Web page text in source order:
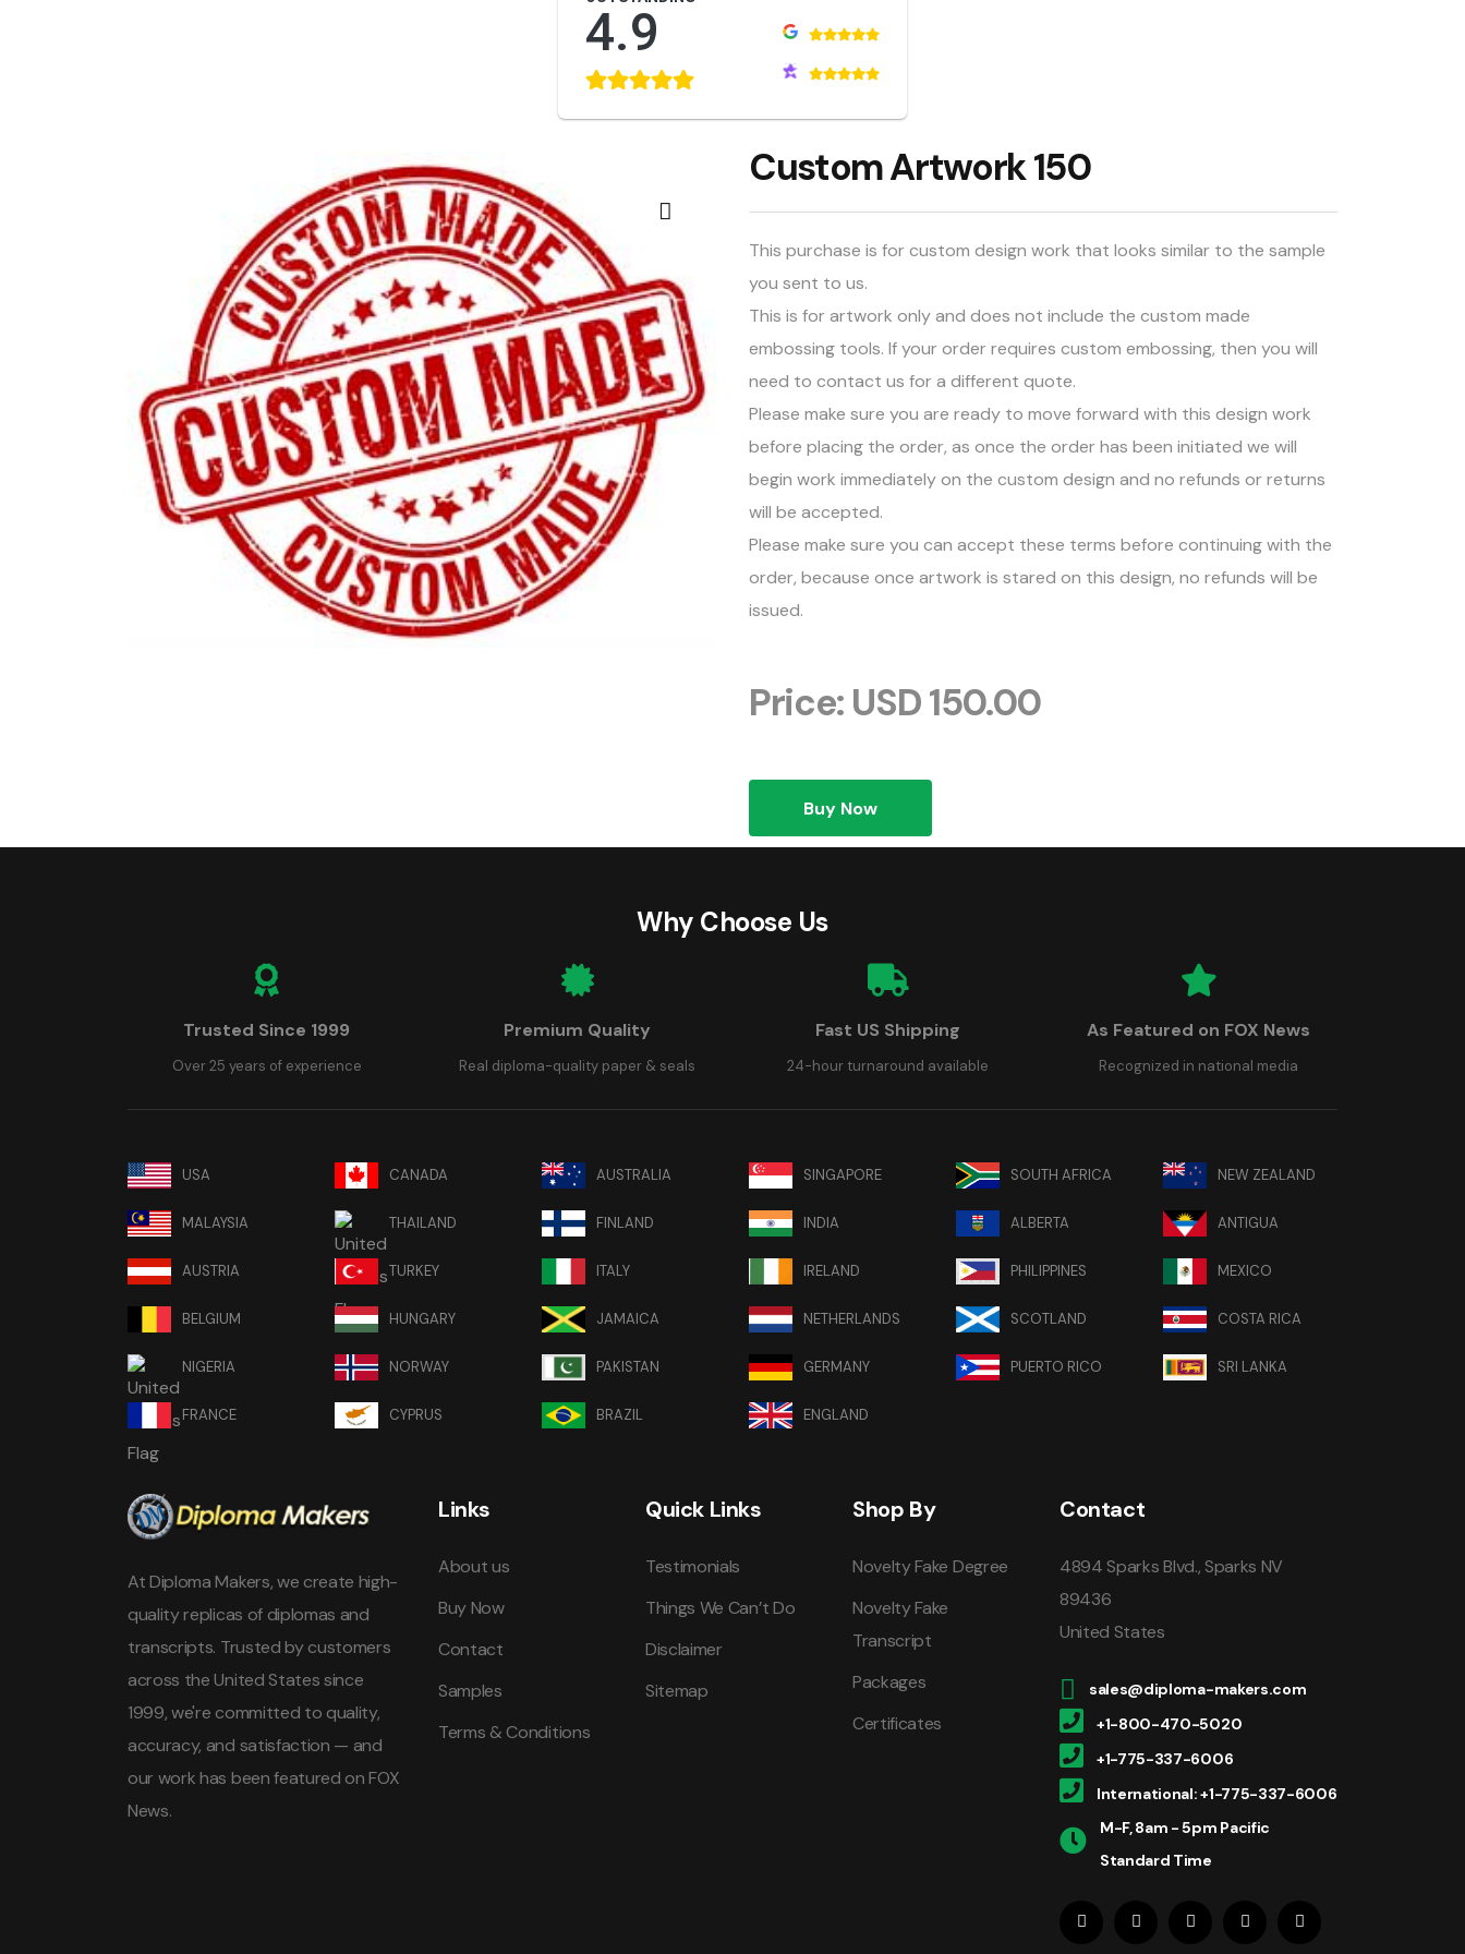
4.9
Custom Artwork 150
This purchase is for custom design work that looks similar to the sample
you sent to us.
This is for artwork only and does not include the custom made
embossing tools. If your order requires custom embossing, then you will
need to contact us for a different quote.
Please make sure you are ready to move forward with this design work
before placing the order, as once the order has been initiated we will
begin work immediately on the custom design and no refunds or returns
will be accepted.
Please make sure you can accept these terms before continuing with the
order, because once artwork is stared on this design, no refunds will be
issued.
Price: USD 150.00
Buy Now
Why Choose Us
Trusted Since 1999
Over 25 years of experience
Premium Quality
Real diploma-quality paper & seals
Fast US Shipping
24-hour turnaround available
As Featured on FOX News
Recognized in national media
USA CANADA AUSTRALIA SINGAPORE SOUTH AFRICA NEW ZEALAND
MALAYSIA THAILAND FINLAND INDIA ALBERTA ANTIGUA
AUSTRIA TURKEY ITALY IRELAND PHILIPPINES MEXICO
BELGIUM HUNGARY JAMAICA NETHERLANDS SCOTLAND COSTA RICA
NIGERIA NORWAY PAKISTAN GERMANY PUERTO RICO SRI LANKA
FRANCE CYPRUS BRAZIL ENGLAND
At Diploma Makers, we create high-
quality replicas of diplomas and
transcripts. Trusted by customers
across the United States since
1999, we're committed to quality,
accuracy, and satisfaction — and
our work has been featured on FOX
News.
Links
About us
Buy Now
Contact
Samples
Terms & Conditions
Quick Links
Testimonials
Things We Can’t Do
Disclaimer
Sitemap
Shop By
Novelty Fake Degree
Novelty Fake
Transcript
Packages
Certificates
Contact
4894 Sparks Blvd., Sparks NV
89436
United States
sales@diploma-makers.com
+1-800-470-5020
+1-775-337-6006
International: +1-775-337-6006
M-F, 8am - 5pm Pacific
Standard Time